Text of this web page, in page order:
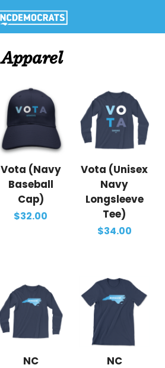
Apparel
Vota (Navy
Baseball
Cap)
$32.00
Vota (Unisex
Navy
Longsleeve
Tee)
$34.00
NC
NC